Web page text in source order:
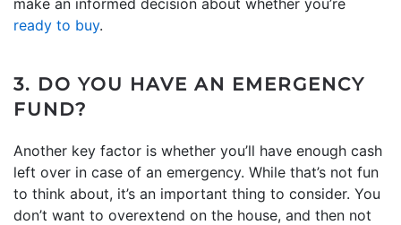
ready to buy.
3. DO YOU HAVE AN EMERGENCY
FUND?
Another key factor is whether you’ll have enough cash
left over in case of an emergency. While that’s not fun
to think about, it’s an important thing to consider. You
don’t want to overextend on the house, and then not